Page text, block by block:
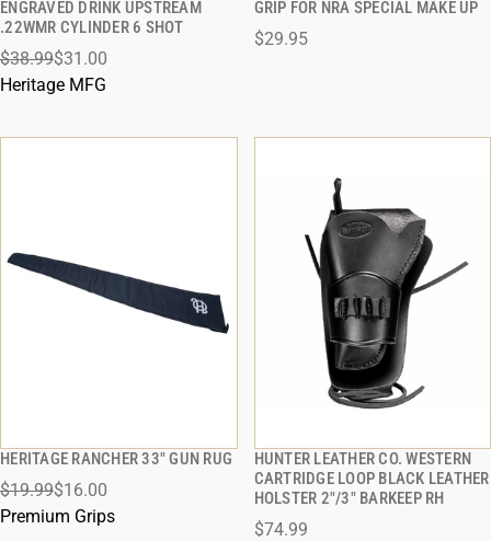
ENGRAVED DRINK UPSTREAM
.22WMR CYLINDER 6 SHOT
$38.99$31.00
Heritage MFG
QUICK VIEW
ADD TO CART
GRIP FOR NRA SPECIAL MAKE UP
$29.95
QUICK VIEW
HERITAGE RANCHER 33" GUN RUG
$19.99$16.00
Premium Grips
QUICK VIEW
ADD TO CART
HUNTER LEATHER CO. WESTERN
CARTRIDGE LOOP BLACK LEATHER
HOLSTER 2"/3" BARKEEP RH
$74.99
QUICK VIEW